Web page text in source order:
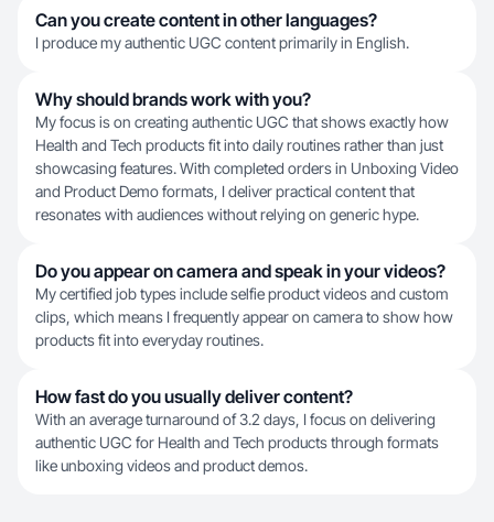
Can you create content in other languages?
I produce my authentic UGC content primarily in English.
Why should brands work with you?
My focus is on creating authentic UGC that shows exactly how
Health and Tech products fit into daily routines rather than just
showcasing features. With completed orders in Unboxing Video
and Product Demo formats, I deliver practical content that
resonates with audiences without relying on generic hype.
Do you appear on camera and speak in your videos?
My certified job types include selfie product videos and custom
clips, which means I frequently appear on camera to show how
products fit into everyday routines.
How fast do you usually deliver content?
With an average turnaround of 3.2 days, I focus on delivering
authentic UGC for Health and Tech products through formats
like unboxing videos and product demos.